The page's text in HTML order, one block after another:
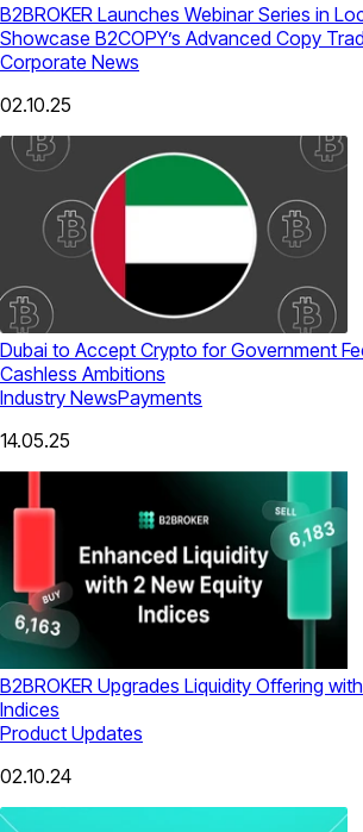
B2BROKER Launches Webinar Series in
Showcase B2COPY’s Advanced Copy
Corporate News
02.10.25
Dubai to Accept Crypto for Government
Cashless Ambitions
Industry NewsPayments
14.05.25
B2BROKER Upgrades Liquidity Offering
Indices
Product Updates
02.10.24